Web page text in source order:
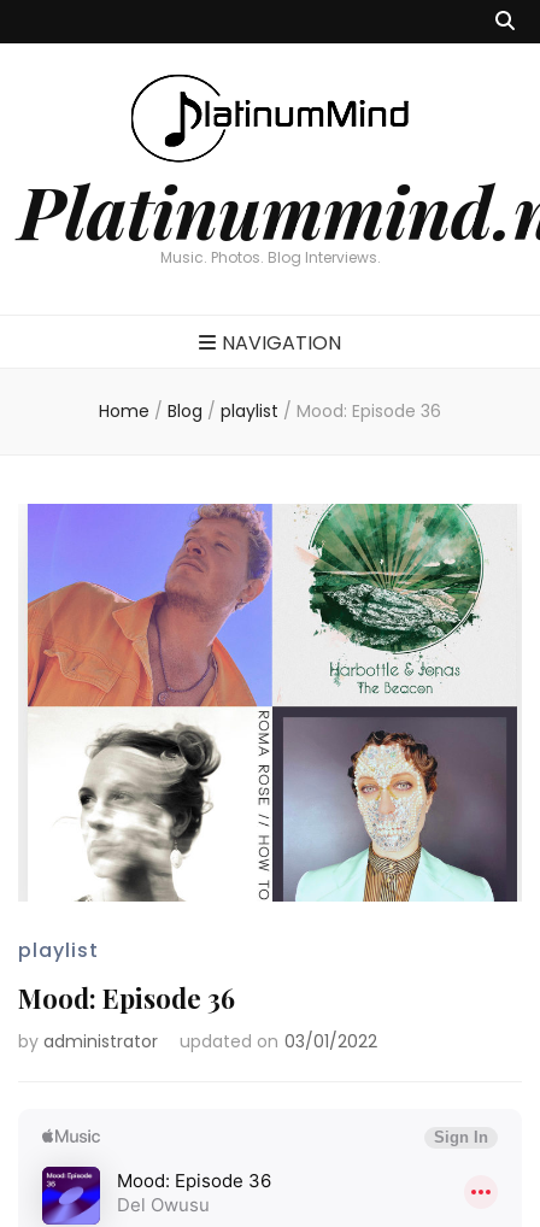
Music. Photos. Blog Interviews.
NAVIGATION
Home / Blog / playlist / Mood: Episode 36
playlist
Mood: Episode 36
by administrator updated on 03/01/2022